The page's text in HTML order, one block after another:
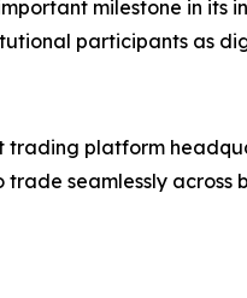
milestone in
participants as
trading platform
trade seamlessly